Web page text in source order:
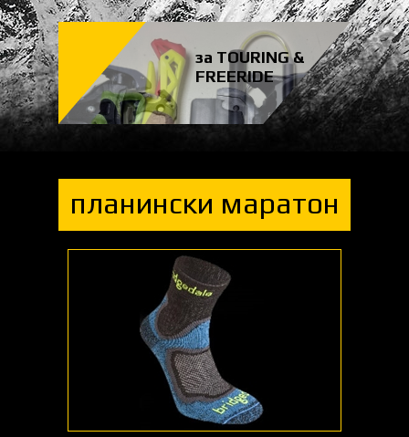
за TOURING &
FREERIDE
планински маратон